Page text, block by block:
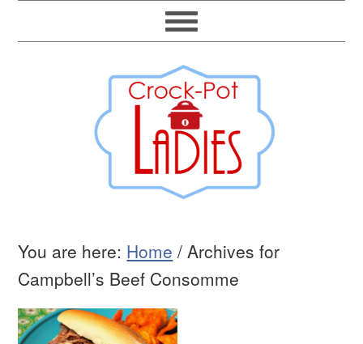
You are here: Home / Archives for
Campbell’s Beef Consomme